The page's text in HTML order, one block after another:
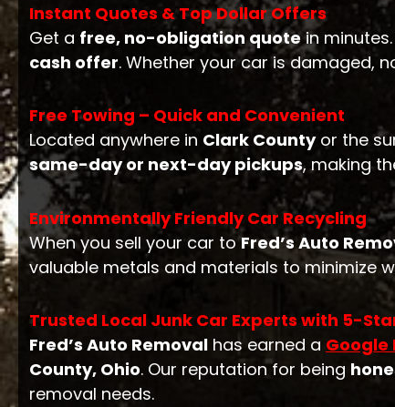
Instant Quotes & Top Dollar Offers
Get a free, no-obligation quotein minutes.
cash offer. Whether your car is damaged,
Free Towing – Quick and Convenient
Located anywhere in Clark Countyor the
same-day or next-day pickups, making
Environmentally Friendly Car Recycling
When you sell your car toFred’s Auto
valuable metals and materials to minimize
Trusted Local Junk Car Experts with 5-
Fred’s Auto Removalhas earned a Google
County, Ohio. Our reputation for being
removal needs.